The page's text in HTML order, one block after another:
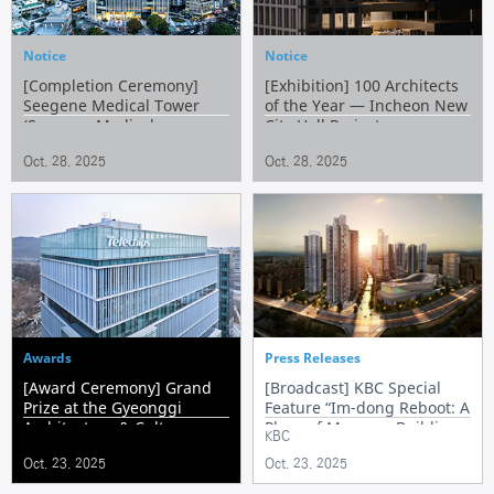
Notice
[Completion Ceremony]
Seegene Medical Tower
(Seegene Medical
Oct. 28. 2025
Notice
[Exhibition] 100 Architects
of the Year — Incheon New
City Hall Project
Oct. 28. 2025
Awards
[Award Ceremony] Grand
Prize at the Gyeonggi
Architecture & Culture
Headquarters Pangyo
Oct. 23. 2025
Press Releases
[Broadcast] KBC Special
Feature “Im-dong Reboot: A
Place of Memory, Building
the Future”
KBC
Oct. 23. 2025